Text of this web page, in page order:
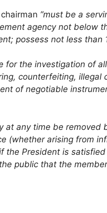
”must be a
agency not below
possess not less than
for the investigation of
counterfeiting, illegal
of negotiable
at any time be
(whether arising from
the President is
public that the